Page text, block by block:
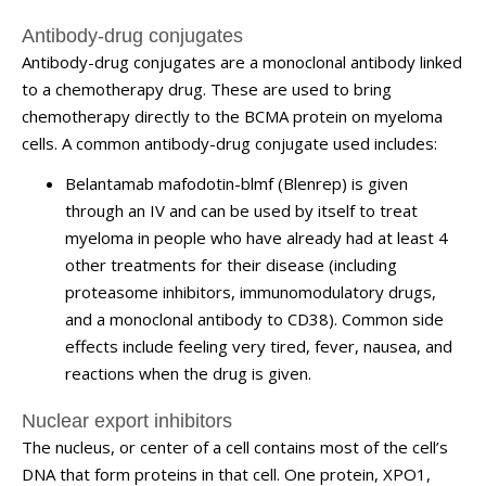
Antibody-drug conjugates
Antibody-drug conjugates are a monoclonal antibody linked
to a chemotherapy drug. These are used to bring
chemotherapy directly to the BCMA protein on myeloma
cells. A common antibody-drug conjugate used includes:
Belantamab mafodotin-blmf (Blenrep) is given
through an IV and can be used by itself to treat
myeloma in people who have already had at least 4
other treatments for their disease (including
proteasome inhibitors, immunomodulatory drugs,
and a monoclonal antibody to CD38). Common side
effects include feeling very tired, fever, nausea, and
reactions when the drug is given.
Nuclear export inhibitors
The nucleus, or center of a cell contains most of the cell’s
DNA that form proteins in that cell. One protein, XPO1,